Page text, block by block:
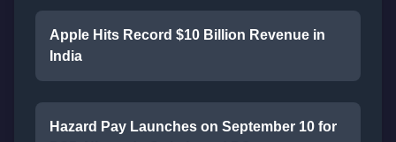
Apple Hits Record $10 Billion Revenue in
India
Hazard Pay Launches on September 10 for